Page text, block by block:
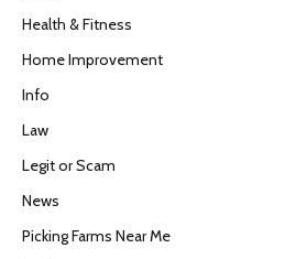
Health & Fitness
Home Improvement
Info
Law
Legit or Scam
News
Picking Farms Near Me